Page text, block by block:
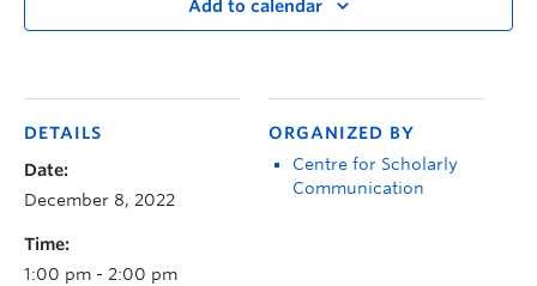
Add to calendar
DETAILS
Date:
December 8, 2022
Time:
1:00 pm - 2:00 pm
ORGANIZED BY
Centre for Scholarly
Communication